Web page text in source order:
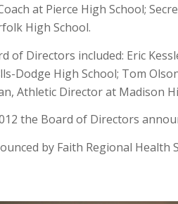
at Pierce High School;
High School.
of Directors included: Eric
Dodge High School; Tom
Athletic Director at Madison
the Board of Directors
by Faith Regional Health